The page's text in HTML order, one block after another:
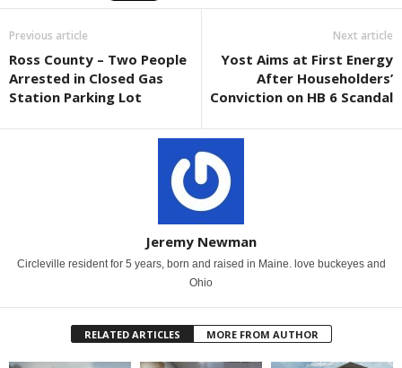
Previous article
Ross County – Two People
Arrested in Closed Gas
Station Parking Lot
Next article
Yost Aims at First Energy
After Householders’
Conviction on HB 6 Scandal
Jeremy Newman
Circleville resident for 5 years, born and raised in Maine. love buckeyes and
Ohio
RELATED ARTICLES MORE FROM AUTHOR